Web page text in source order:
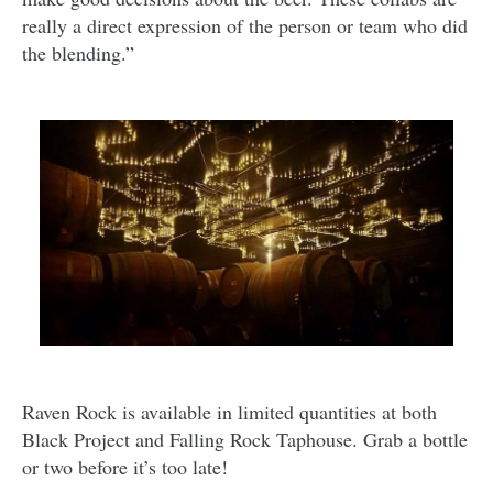
really a direct expression of the person or team who did
the blending.”
Raven Rock is available in limited quantities at both
Black Project and Falling Rock Taphouse. Grab a bottle
or two before it’s too late!